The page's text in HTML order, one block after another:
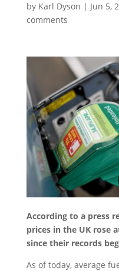
by Karl Dyson | Jun 5,
comments
According to a press
prices in the UK rose
since their records
As of today, average